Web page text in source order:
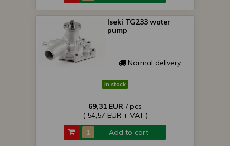
Iseki TG233 water
pump
Normal delivery
In stock
69,31 EUR / pcs
( 54,57 EUR + VAT )
Add to cart